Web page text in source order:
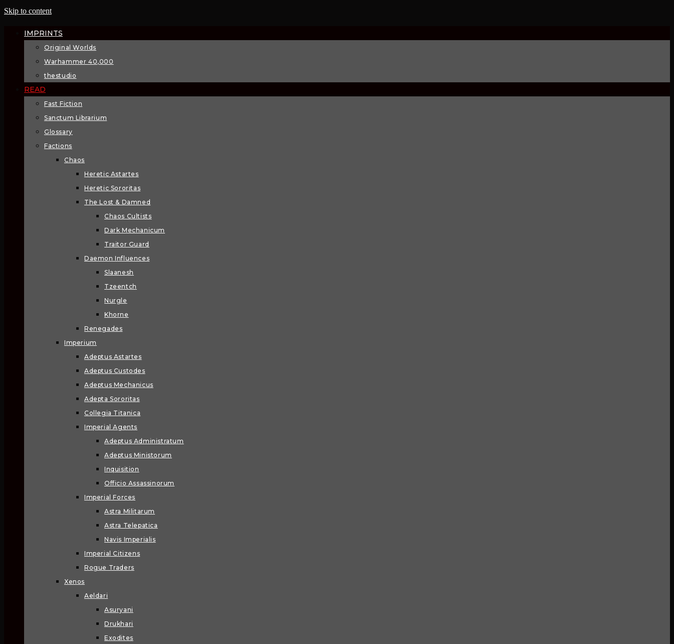
Skip to content
IMPRINTS
Original Worlds
Warhammer 40,000
thestudio
READ
Fast Fiction
Sanctum Librarium
Glossary
Factions
Chaos
Heretic Astartes
Heretic Sororitas
The Lost & Damned
Chaos Cultists
Dark Mechanicum
Traitor Guard
Daemon Influences
Slaanesh
Tzeentch
Nurgle
Khorne
Renegades
Imperium
Adeptus Astartes
Adeptus Custodes
Adeptus Mechanicus
Adepta Sororitas
Collegia Titanica
Imperial Agents
Adeptus Administratum
Adeptus Ministorum
Inquisition
Officio Assassinorum
Imperial Forces
Astra Militarum
Astra Telepatica
Navis Imperialis
Imperial Citizens
Rogue Traders
Xenos
Aeldari
Asuryani
Drukhari
Exodites